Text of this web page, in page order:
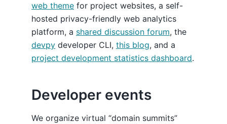
web theme for project websites, a self-
hosted privacy-friendly web analytics
platform, a shared discussion forum, the
devpy developer CLI, this blog, and a
project development statistics dashboard.
Developer events
We organize virtual “domain summits”